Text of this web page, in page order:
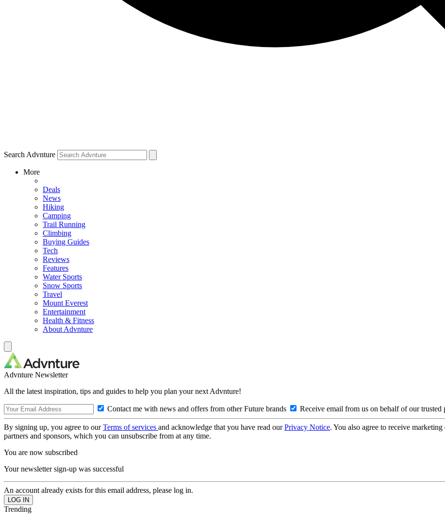
Search Advnture
More
Deals
News
Hiking
Camping
Trail Running
Climbing
Buying Guides
Tech
Reviews
Features
Water Sports
Snow Sports
Travel
Mount Everest
Entertainment
Health & Fitness
About Advnture
Advnture Newsletter
All the latest inspiration, tips and guides to help you plan your next Advnture!
Contact me with news and offers from other Future brands Receive email from us on behalf of our trusted
By signing up, you agree to ourTerms of services and acknowledge that you have read ourPrivacy Notice. You also agree to receive
partners and sponsors, which you can unsubscribe from at any time.
You are now subscribed
Your newsletter sign-up was successful
An account already exists for this email address, please log in.
Trending